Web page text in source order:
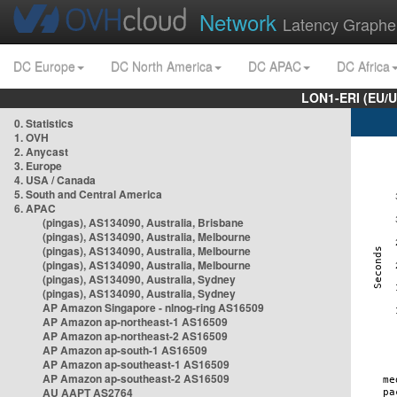
Network Latency
DC Europe DC North America DC APAC
DC Africa
LON1-ERI
0. Statistics
1. OVH
2. Anycast
3. Europe
4. USA / Canada
5. South and Central America
6. APAC
(pingas), AS134090, Australia, Brisbane
(pingas), AS134090, Australia, Melbourne
(pingas), AS134090, Australia, Melbourne
(pingas), AS134090, Australia, Melbourne
(pingas), AS134090, Australia, Sydney
(pingas), AS134090, Australia, Sydney
AP Amazon Singapore - nlnog-ring AS16509
AP Amazon ap-northeast-1 AS16509
AP Amazon ap-northeast-2 AS16509
AP Amazon ap-south-1 AS16509
AP Amazon ap-southeast-1 AS16509
AP Amazon ap-southeast-2 AS16509
AU AAPT AS2764